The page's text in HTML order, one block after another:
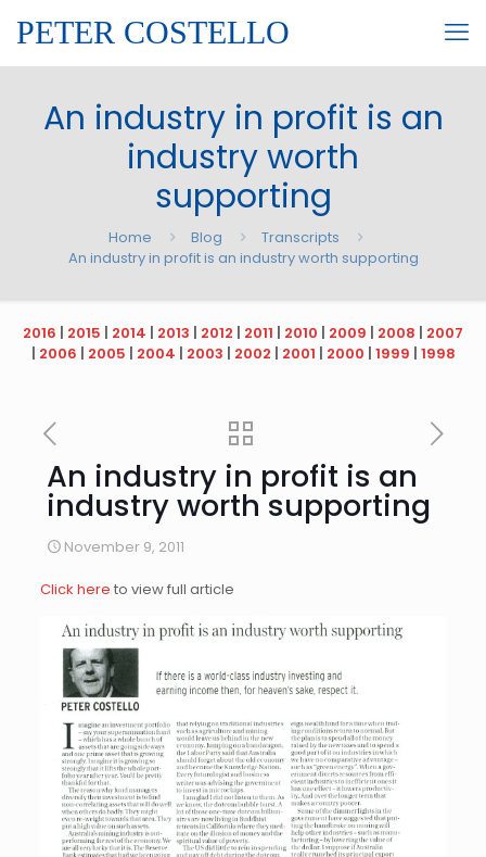
PETER COSTELLO
An industry in profit is an
industry worth
supporting
Home Blog
Transcripts
An industry in profit is an industry worth supporting
2016 | 2015 | 2014 | 2013 | 2012 | 2011 | 2010 | 2009 | 2008 | 2007
| 2006 | 2005 | 2004 | 2003 | 2002 | 2001 | 2000 | 1999 | 1998
An industry in profit is an
industry worth supporting
November 9, 2011
Click here to view full article